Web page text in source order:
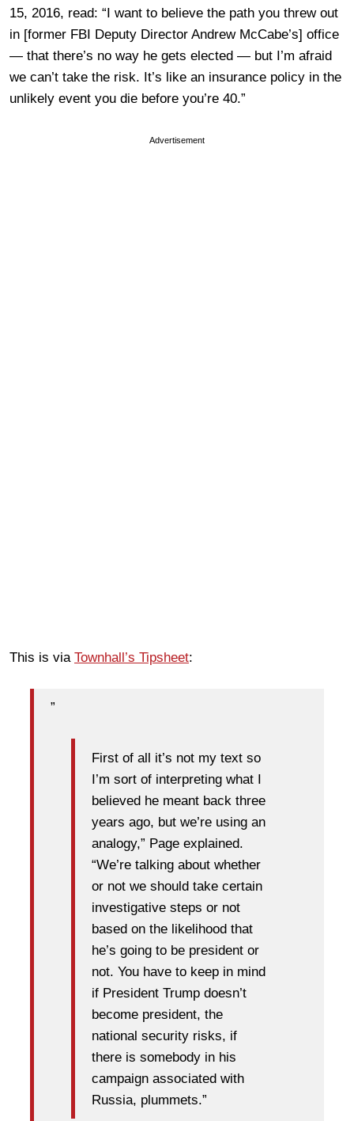
15, 2016, read: “I want to believe the path you threw out
in [former FBI Deputy Director Andrew McCabe’s] office
— that there’s no way he gets elected — but I’m afraid
we can’t take the risk. It’s like an insurance policy in the
unlikely event you die before you’re 40.”
Advertisement
This is via Townhall’s Tipsheet:
”
First of all it’s not my text so
I’m sort of interpreting what I
believed he meant back three
years ago, but we’re using an
analogy,” Page explained.
“We’re talking about whether
or not we should take certain
investigative steps or not
based on the likelihood that
he’s going to be president or
not. You have to keep in mind
if President Trump doesn’t
become president, the
national security risks, if
there is somebody in his
campaign associated with
Russia, plummets.”